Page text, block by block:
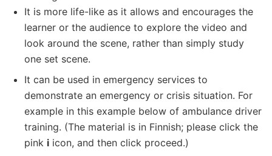
It is more life-like as it allows and encourages the
learner or the audience to explore the video and
look around the scene, rather than simply study
one set scene.
It can be used in emergency services to
demonstrate an emergency or crisis situation. For
example in this example below of ambulance driver
training. (The material is in Finnish; please click the
pink i icon, and then click proceed.)